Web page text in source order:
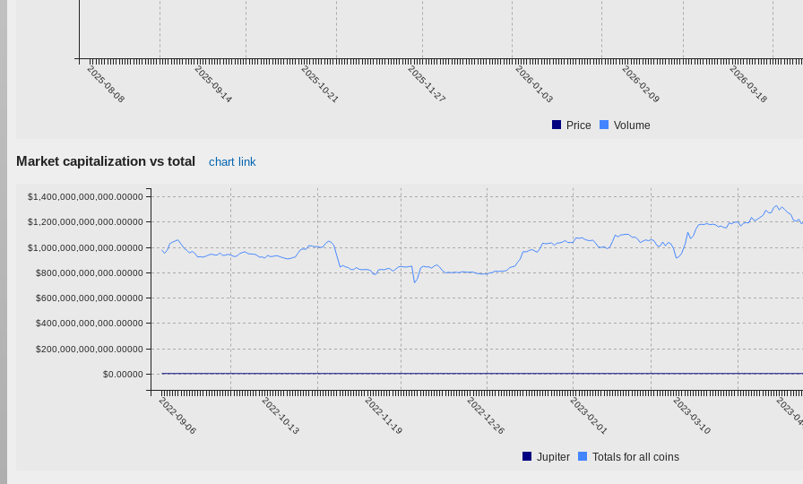
2025-08-08 2025-09-14 2025-10-21 2025-11-27 2026-01-03 2026-02-09 2026-03-18
Price Volume
Market capitalization vs total chart link
2022-09-06 2022-10-13 2022-11-19 2022-12-26 2023-02-01 2023-03-10
$0.00000
$200,000,000,000.00000
$400,000,000,000.00000
$600,000,000,000.00000
$800,000,000,000.00000
$1,000,000,000,000.00000
$1,200,000,000,000.00000
$1,400,000,000,000.00000
Jupiter Totals for all coins